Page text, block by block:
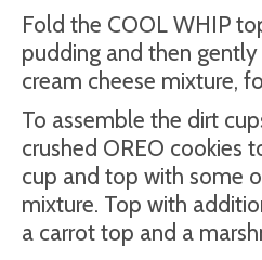
Fold the COOL WHIP
pudding and then
cream cheese mixture,
To assemble the dirt
crushed OREO cookies
cup and top with some
mixture. Top with
a carrot top and a